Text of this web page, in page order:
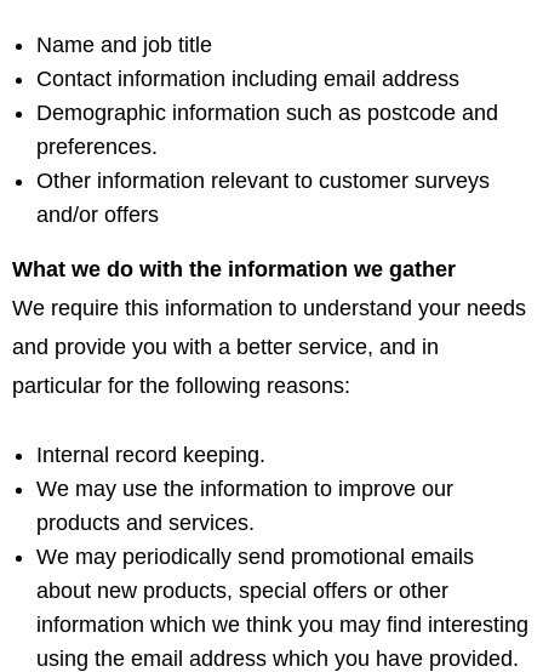
Name and job title
Contact information including email address
Demographic information such as postcode and
preferences.
Other information relevant to customer surveys
and/or offers
What we do with the information we gather
We require this information to understand your needs
and provide you with a better service, and in
particular for the following reasons:
Internal record keeping.
We may use the information to improve our
products and services.
We may periodically send promotional emails
about new products, special offers or other
information which we think you may find interesting
using the email address which you have provided.